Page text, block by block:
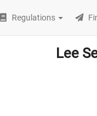
Regulations
Lee